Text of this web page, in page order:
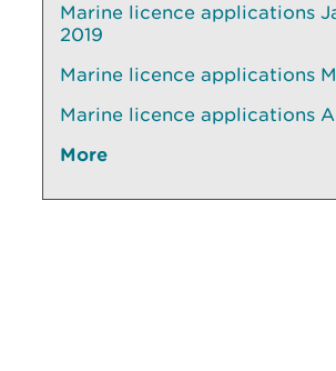
Marine licence applications
2019
Marine licence applications
Marine licence applications
More